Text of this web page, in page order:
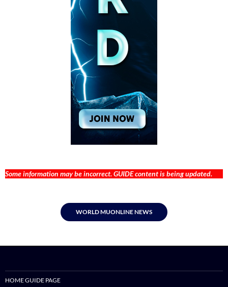
Some information may be incorrect. GUIDE content is being updated.
WORLD MUONLINE NEWS
HOME GUIDE PAGE